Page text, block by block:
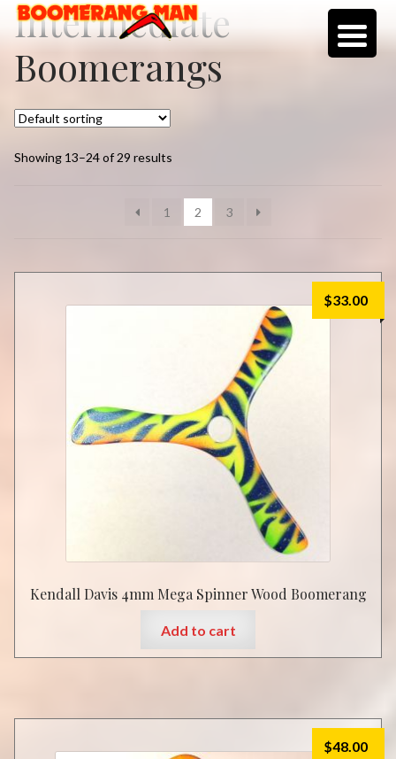
Skip
to
navigation
Skip
to
content
Intermediate
Boomerangs
Showing 13–24 of 29 results
1 2 3
Kendall Davis 4mm Mega Spinner Wood Boomerang
$33.00
Add to cart
$48.00